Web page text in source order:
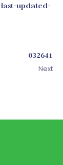
updated-
032641
Next